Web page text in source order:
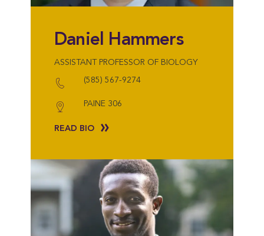
Daniel Hammers
ASSISTANT PROFESSOR OF BIOLOGY
(585) 567-9274
PAINE 306
READ BIO